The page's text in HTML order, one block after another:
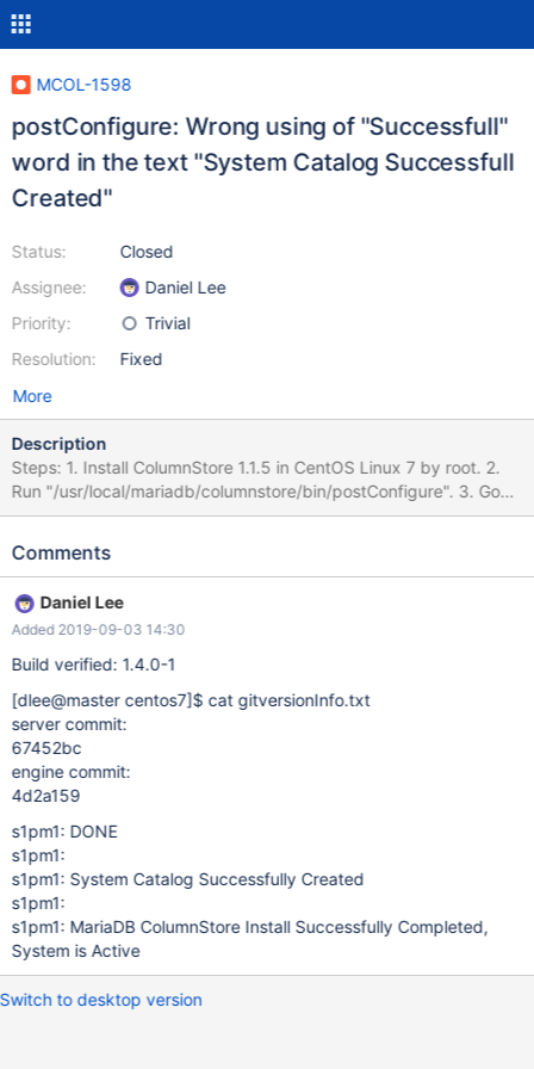
MCOL-1598
postConfigure: Wrong using of "Successfull"
word in the text "System Catalog Successfull
Created"
Status:
Assignee:
Priority:
Resolution:
Closed
Daniel Lee
Trivial
Fixed
More
Description
Steps: 1. Install ColumnStore 1.1.5 in CentOS Linux 7 by root. 2.
Run "/usr/local/mariadb/columnstore/bin/postConfigure". 3. Go
through all the configuration dialog. Actual result: Console output
Expected result: "Successfull" here should be replaced by
"System Catalog Successfully Created".
Comments
Daniel Lee
Added 2019-09-03 14:30
Build verified: 1.4.0-1
[dlee@master centos7]$ cat gitversionInfo.txt
server commit:
67452bc
engine commit:
4d2a159
s1pm1: DONE
s1pm1:
s1pm1: System Catalog Successfully Created
s1pm1:
s1pm1: MariaDB ColumnStore Install Successfully Completed,
System is Active
Switch to desktop version